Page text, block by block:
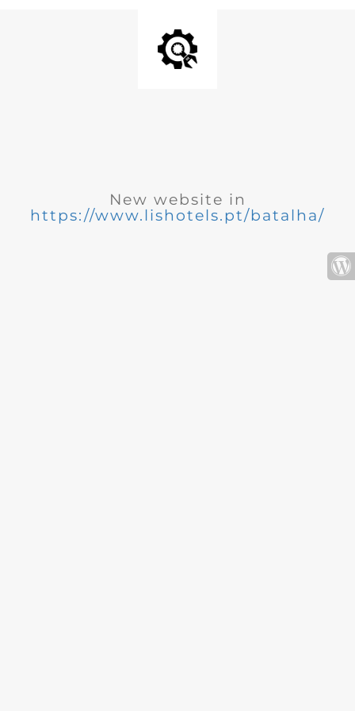
New website in
https://www.lishotels.pt/batalha/